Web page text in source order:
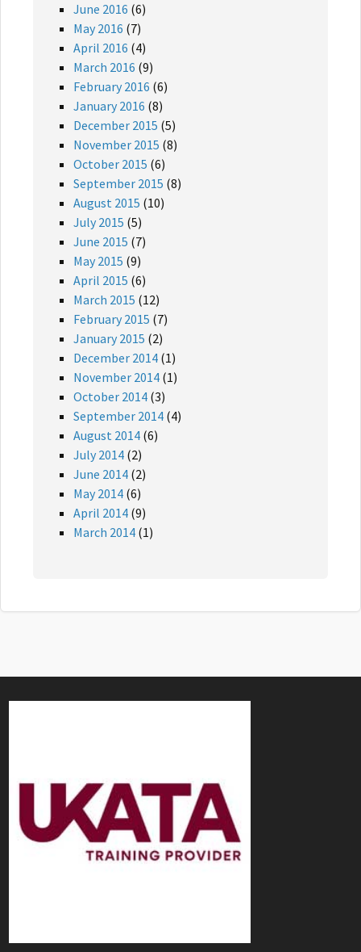
June 2016 (6)
May 2016 (7)
April 2016 (4)
March 2016 (9)
February 2016 (6)
January 2016 (8)
December 2015 (5)
November 2015 (8)
October 2015 (6)
September 2015 (8)
August 2015 (10)
July 2015 (5)
June 2015 (7)
May 2015 (9)
April 2015 (6)
March 2015 (12)
February 2015 (7)
January 2015 (2)
December 2014 (1)
November 2014 (1)
October 2014 (3)
September 2014 (4)
August 2014 (6)
July 2014 (2)
June 2014 (2)
May 2014 (6)
April 2014 (9)
March 2014 (1)